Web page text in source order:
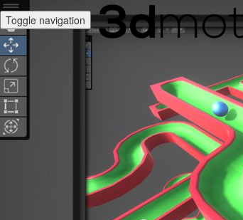
Toggle navigation